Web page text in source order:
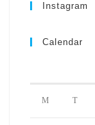
Instagram
Calendar
M T